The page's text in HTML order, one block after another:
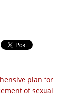
plan for
of sexual